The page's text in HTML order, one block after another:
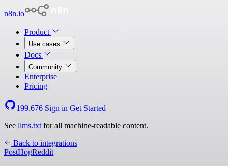
n8n.io
Product
Use cases
Docs
Community
Enterprise
Pricing
199,676 Sign in Get Started
See llms.txt for all machine-readable content.
Back to integrations
PostHogReddit